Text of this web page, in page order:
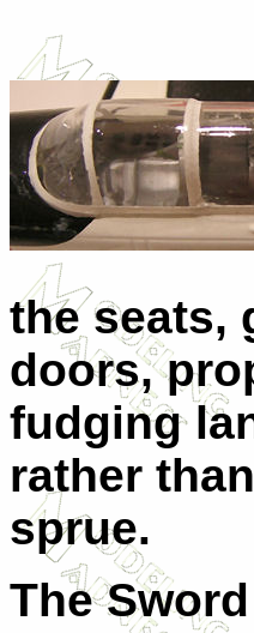
the seats,
doors,
fudging
rather
sprue.
The